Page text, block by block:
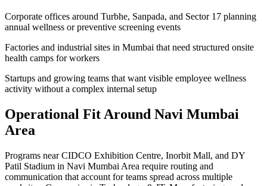
Corporate offices around Turbhe, Sanpada, and Sector 17 planning
annual wellness or preventive screening events
Factories and industrial sites in Mumbai that need structured onsite
health camps for workers
Startups and growing teams that want visible employee wellness
activity without a complex internal setup
Operational Fit Around Navi Mumbai
Area
Programs near CIDCO Exhibition Centre, Inorbit Mall, and DY
Patil Stadium in Navi Mumbai Area require routing and
communication that account for teams spread across multiple